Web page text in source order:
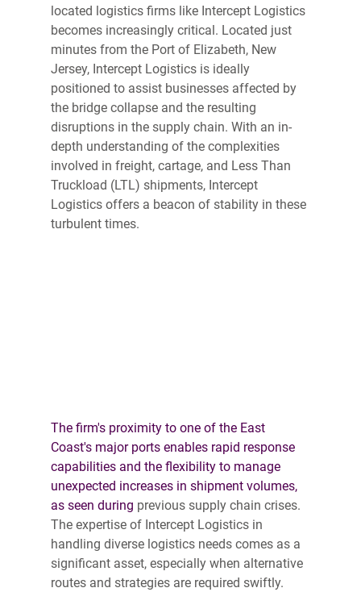
located logistics firms like Intercept Logistics
becomes increasingly critical. Located just
minutes from the Port of Elizabeth, New
Jersey, Intercept Logistics is ideally
positioned to assist businesses affected by
the bridge collapse and the resulting
disruptions in the supply chain. With an in-
depth understanding of the complexities
involved in freight, cartage, and Less Than
Truckload (LTL) shipments, Intercept
Logistics offers a beacon of stability in these
turbulent times.
The firm's proximity to one of the East
Coast's major ports enables rapid response
capabilities and the flexibility to manage
unexpected increases in shipment volumes,
as seen during previous supply chain crises.
The expertise of Intercept Logistics in
handling diverse logistics needs comes as a
significant asset, especially when alternative
routes and strategies are required swiftly.